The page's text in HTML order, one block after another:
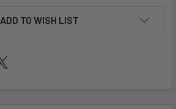
ADD TO WISH LIST